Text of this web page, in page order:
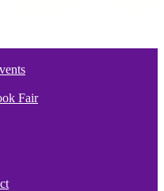
Fair